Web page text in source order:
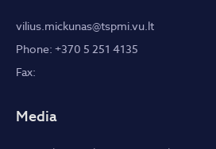
vilius.mickunas@tspmi.vu.lt
Phone: +370 5 251 4135
Fax:
Media